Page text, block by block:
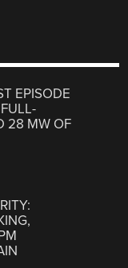
EPISODE
28 MW OF